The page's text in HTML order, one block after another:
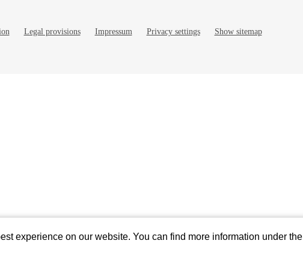
experience on our website. You can find more information under the
Legal provisions Impressum Privacy settings Show sitemap